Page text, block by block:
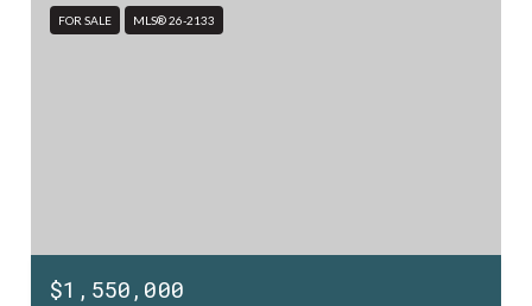
FOR SALE MLS® 26-2133
$1,550,000